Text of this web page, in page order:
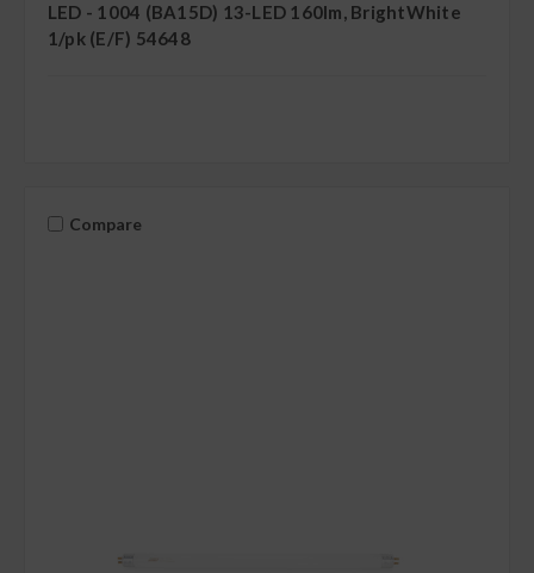
LED - 1004 (BA15D) 13-LED 160lm, BrightWhite
1/pk (E/F) 54648
Compare